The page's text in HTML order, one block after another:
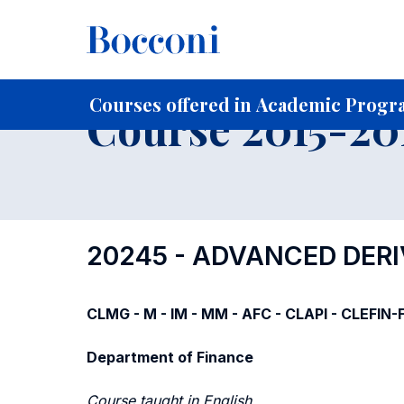
Courses offered in Academic
Home For current Students
Course 2015-
20245 - ADVANCED
CLMG - M - IM - MM - AFC - CLAPI -
Department of Finance
Course taught in English